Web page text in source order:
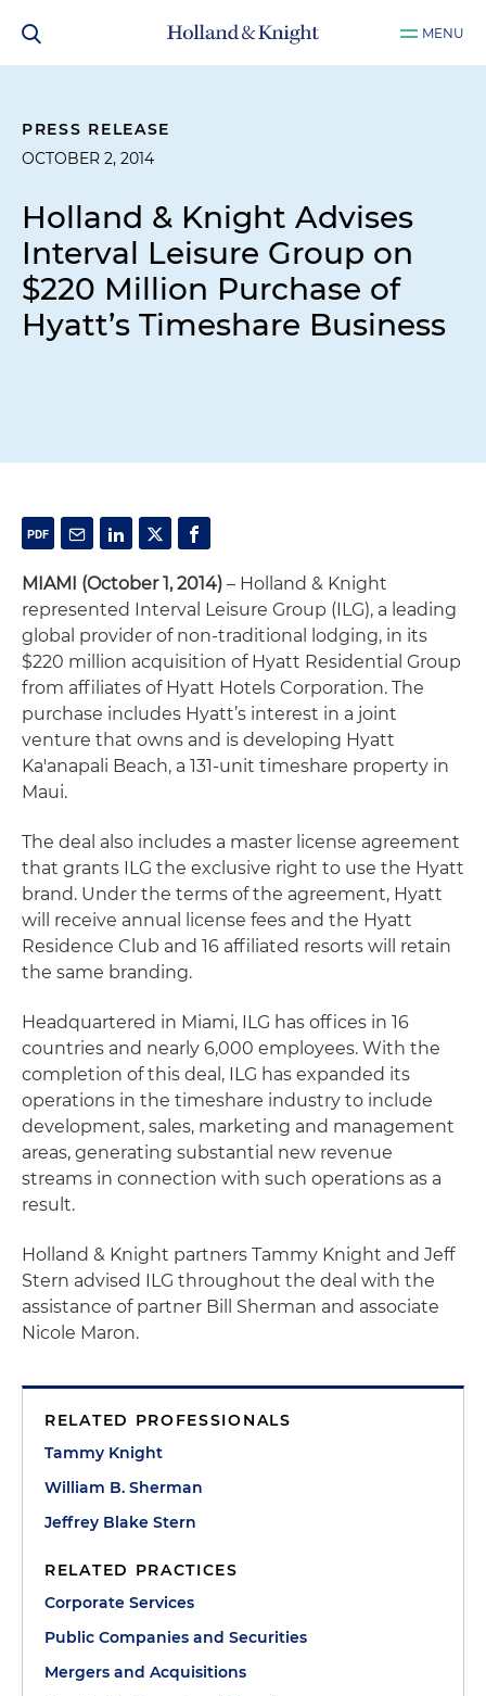
MENU
PRESS RELEASE
OCTOBER 2, 2014
Holland & Knight Advises
Interval Leisure Group on
$220 Million Purchase of
Hyatt’s Timeshare Business
MIAMI (October 1, 2014) – Holland & Knight
represented Interval Leisure Group (ILG), a leading
global provider of non-traditional lodging, in its
$220 million acquisition of Hyatt Residential Group
from affiliates of Hyatt Hotels Corporation. The
purchase includes Hyatt’s interest in a joint
venture that owns and is developing Hyatt
Ka'anapali Beach, a 131-unit timeshare property in
Maui.
The deal also includes a master license agreement
that grants ILG the exclusive right to use the Hyatt
brand. Under the terms of the agreement, Hyatt
will receive annual license fees and the Hyatt
Residence Club and 16 affiliated resorts will retain
the same branding.
Headquartered in Miami, ILG has offices in 16
countries and nearly 6,000 employees. With the
completion of this deal, ILG has expanded its
operations in the timeshare industry to include
development, sales, marketing and management
areas, generating substantial new revenue
streams in connection with such operations as a
result.
Holland & Knight partners Tammy Knight and Jeff
Stern advised ILG throughout the deal with the
assistance of partner Bill Sherman and associate
Nicole Maron.
RELATED PROFESSIONALS
Tammy Knight
William B. Sherman
Jeffrey Blake Stern
RELATED PRACTICES
Corporate Services
Public Companies and Securities
Mergers and Acquisitions